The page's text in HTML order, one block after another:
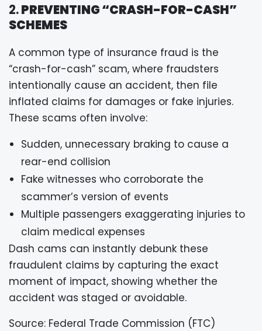
2.PREVENTING “CRASH-FOR-CASH”
SCHEMES
A common type of insurance fraud is the
“crash-for-cash” scam, where fraudsters
intentionally cause an accident, then file
inflated claims for damages or fake injuries.
These scams often involve:
Sudden, unnecessary braking to cause a
rear-end collision
Fake witnesses who corroborate the
scammer’s version of events
Multiple passengers exaggerating injuries to
claim medical expenses
Dash cams can instantly debunk these
fraudulent claims by capturing the exact
moment of impact, showing whether the
accident was staged or avoidable.
Source: Federal Trade Commission (FTC)